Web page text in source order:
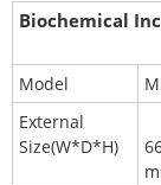
Biochemical
Model
External
Size(W*D*H)